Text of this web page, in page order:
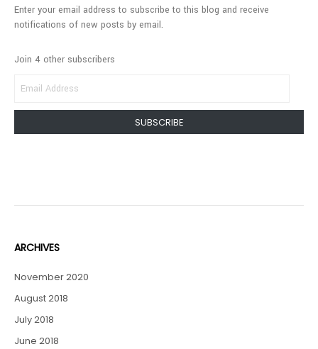
Enter your email address to subscribe to this blog and receive
notifications of new posts by email.
Join 4 other subscribers
EMAIL
SUBSCRIBE
ARCHIVES
November 2020
August 2018
July 2018
June 2018